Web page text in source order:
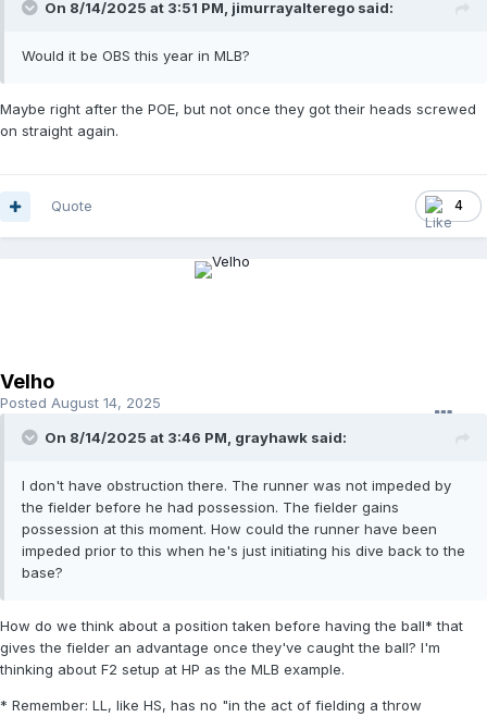
On 8/14/2025 at 3:51 PM, jimurrayalterego said:
Would it be OBS this year in MLB?
Maybe right after the POE, but not once they got their heads screwed
on straight again.
4
Quote
Velho
Posted August 14, 2025
On 8/14/2025 at 3:46 PM, grayhawk said:
I don't have obstruction there. The runner was not impeded by
the fielder before he had possession. The fielder gains
possession at this moment. How could the runner have been
impeded prior to this when he's just initiating his dive back to the
base?
How do we think about a position taken before having the ball* that
gives the fielder an advantage once they've caught the ball? I'm
thinking about F2 setup at HP as the MLB example.
* Remember: LL, like HS, has no "in the act of fielding a throw